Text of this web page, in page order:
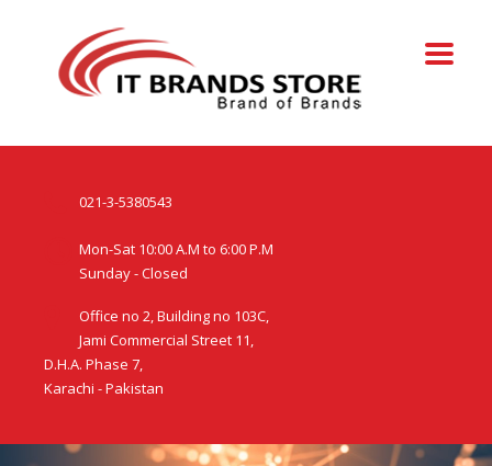
021-3-5380543
Mon-Sat 10:00 A.M to 6:00 P.M
Sunday - Closed
Office no 2, Building no 103C,
Jami Commercial Street 11,
D.H.A. Phase 7,
Karachi - Pakistan